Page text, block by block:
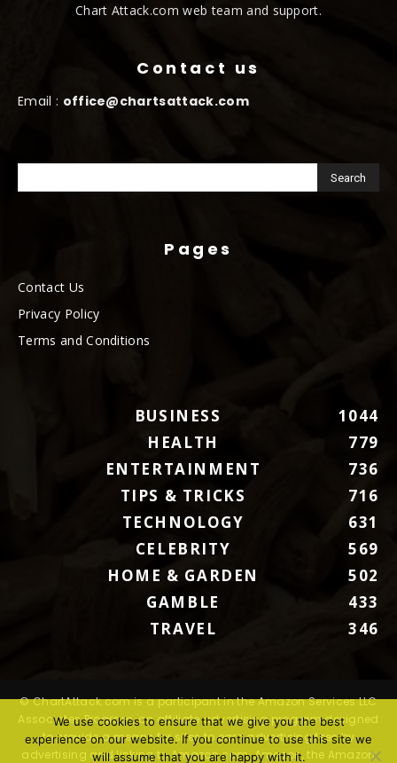
Chart Attack.com web team and support.
Contact us
Email : office@chartsattack.com
Pages
Contact Us
Privacy Policy
Terms and Conditions
BUSINESS
1044
HEALTH
779
ENTERTAINMENT
736
TIPS & TRICKS
716
TECHNOLOGY
631
CELEBRITY
569
HOME & GARDEN
502
GAMBLE
433
TRAVEL
346
© ChartAttack.com is a participant in the Amazon Services LLC
Associates Program, an affiliate advertising program designed
to provide a means for sites to earn advertising fees by
advertising and linking to Amazon.com. Amazon, the Amazon
We use cookies to ensure that we give you the best
experience on our website. If you continue to use this site we
will assume that you are happy with it.